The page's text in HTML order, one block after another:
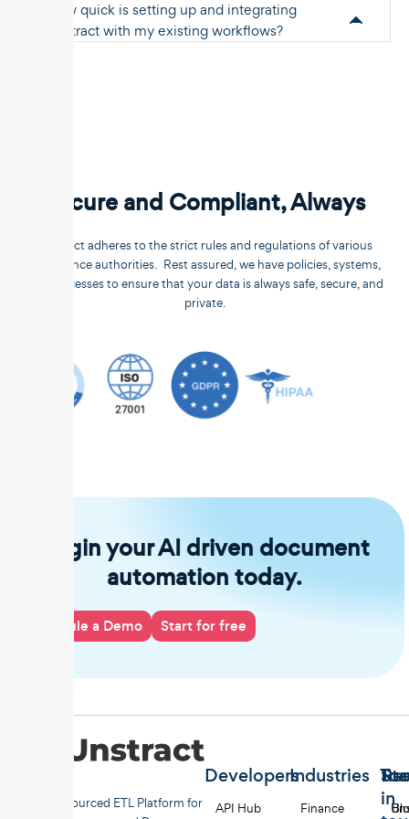
How quick is setting up and integrating
Unstract with my existing workflows?
Secure and Compliant, Always
Unstract adheres to the strict rules and regulations of various
compliance authorities. Rest assured, we have policies, systems,
and processes to ensure that your data is always safe, secure, and
private.
Begin your AI driven document
automation today.
Schedule a Demo Start for free
Open-sourced ETL Platform for
Developers
API Hub
Industries
Finance
in